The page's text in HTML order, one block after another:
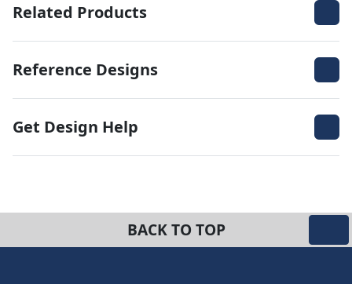
Related Products
Reference Designs
Get Design Help
BACK TO TOP